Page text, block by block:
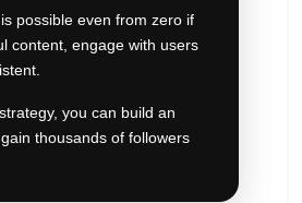
possible even from zero if
content, engage with users
you can build an
thousands of followers